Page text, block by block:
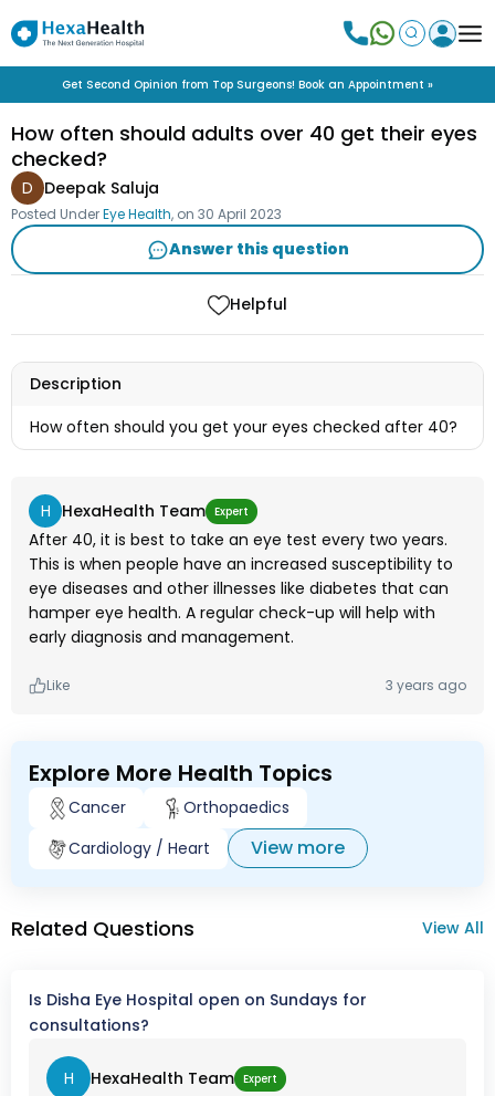
Get Second Opinion from Top Surgeons! Book an Appointment »
How often should adults over 40 get their eyes
checked?
D Deepak Saluja
Posted UnderEye Health, on 30 April 2023
Answer this question
Helpful
Description
How often should you get your eyes checked after 40?
H HexaHealth Team Expert
After 40, it is best to take an eye test every two years.
This is when people have an increased susceptibility to
eye diseases and other illnesses like diabetes that can
hamper eye health. A regular check-up will help with
early diagnosis and management.
Like 3 years ago
Explore More Health Topics
Cancer
Orthopaedics
Cardiology / Heart
View more
Related Questions View All
Is Disha Eye Hospital open on Sundays for
consultations?
H HexaHealth Team Expert